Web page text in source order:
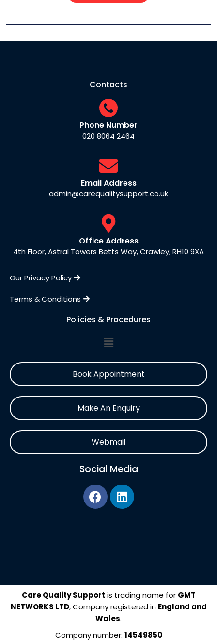
Contacts
Phone Number
020 8064 2464
Email Address
admin@carequalitysupport.co.uk
Office Address
4th Floor, Astral Towers Betts Way, Crawley, RH10 9XA
Our Privacy Policy
Terms & Conditions
Policies & Procedures
Book Appointment
Make An Enquiry
Webmail
Social Media
F
a
c
L
i
n
Care Quality Support is trading name for GMT
NETWORKS LTD, Company registered in England and
Wales.
Company number: 14549850